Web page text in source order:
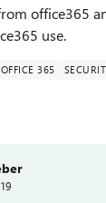
office365
use.
OFFICE 365